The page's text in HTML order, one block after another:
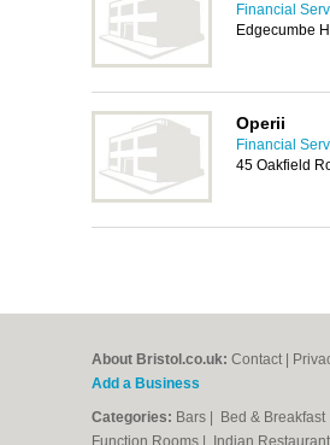
Financial
Edgecumbe
Operii
Financial
45 Oakfield
About Bristol.co.uk: Contact
Add a Business
Categories: Bars Bed & Breakfast
Function Rooms
Indian